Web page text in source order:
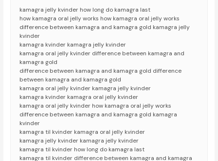
kamagra jelly kvinder how long do kamagra last
how kamagra oral jelly works how kamagra oral jelly works
difference between kamagra and kamagra gold kamagra jelly
kvinder
kamagra kvinder kamagra jelly kvinder
kamagra oral jelly kvinder difference between kamagra and
kamagra gold
difference between kamagra and kamagra gold difference
between kamagra and kamagra gold
kamagra oral jelly kvinder kamagra jelly kvinder
kamagra kvinder kamagra oral jelly kvinder
kamagra oral jelly kvinder how kamagra oral jelly works
difference between kamagra and kamagra gold kamagra
kvinder
kamagra til kvinder kamagra oral jelly kvinder
kamagra jelly kvinder kamagra jelly kvinder
kamagra til kvinder how long do kamagra last
kamagra til kvinder difference between kamagra and kamagra